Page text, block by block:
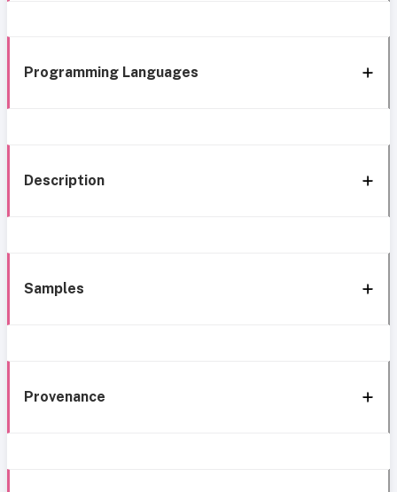
Programming Languages
Description
Samples
Provenance